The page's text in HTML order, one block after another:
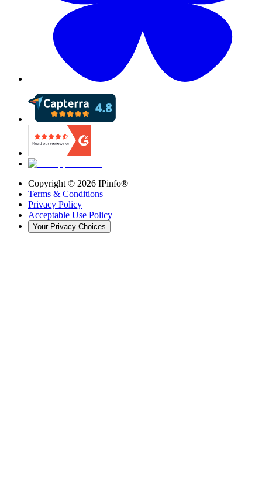
Copyright © 2026 IPinfo®
Terms & Conditions
Privacy Policy
Acceptable Use Policy
Your Privacy Choices